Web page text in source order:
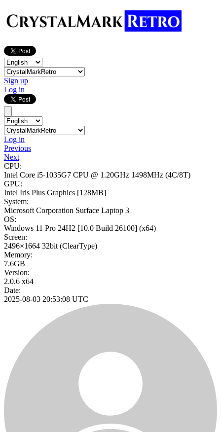
Sign up
Log in
Log in
Previous
Next
CPU:
Intel Core i5-1035G7 CPU @ 1.20GHz 1498MHz (4C/8T)
GPU:
Intel Iris Plus Graphics [128MB]
System:
Microsoft Corporation Surface Laptop 3
OS:
Windows 11 Pro 24H2 [10.0 Build 26100] (x64)
Screen:
2496×1664 32bit (ClearType)
Memory:
7.6GB
Version:
2.0.6 x64
Date:
2025-08-03 20:53:08 UTC